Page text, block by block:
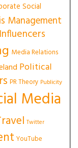
Social
Management
Influencers
Media Relations
Political
PR Theory Publicity
Media
Twitter
YouTube